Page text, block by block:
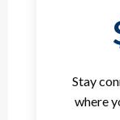
Stay
where